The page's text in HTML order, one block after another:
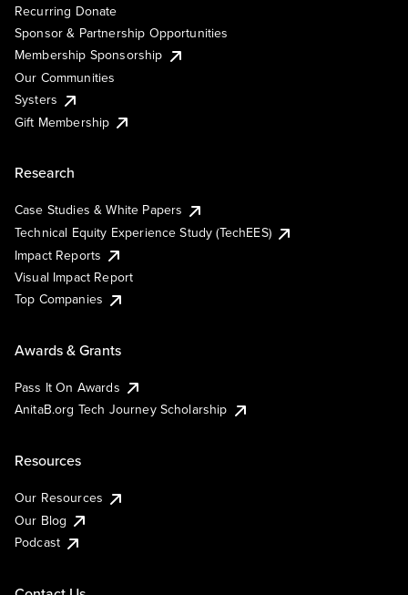
Recurring Donate
Sponsor & Partnership Opportunities
Membership Sponsorship
Our Communities
Systers
Gift Membership
Research
Case Studies & White Papers
Technical Equity Experience Study (TechEES)
Impact Reports
Visual Impact Report
Top Companies
Awards & Grants
Pass It On Awards
AnitaB.org Tech Journey Scholarship
Resources
Our Resources
Our Blog
Podcast